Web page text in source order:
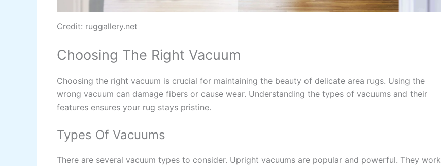
Credit: ruggallery.net
Choosing The Right Vacuum
Choosing the right vacuum is crucial for maintaining the beauty of delicate area rugs. Using the
wrong vacuum can damage fibers or cause wear. Understanding the types of vacuums and their
features ensures your rug stays pristine.
Types Of Vacuums
There are several vacuum types to consider. Upright vacuums are popular and powerful. They work